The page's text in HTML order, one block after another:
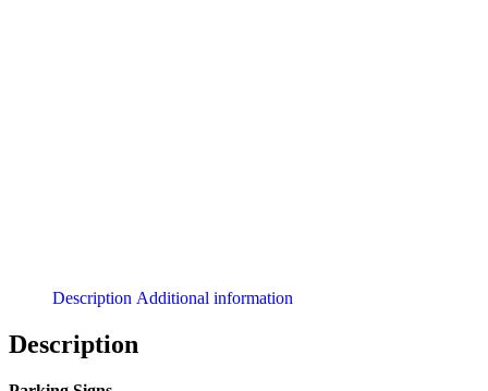
Description Additional information
Description